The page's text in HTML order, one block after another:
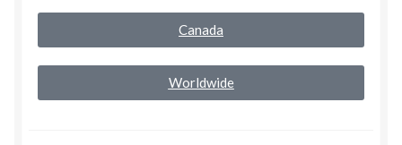
Canada
Worldwide